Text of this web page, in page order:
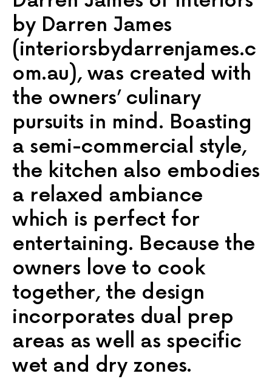
by Darren James
(interiorsbydarrenjames.c
om.au), was created with
the owners’ culinary
pursuits in mind. Boasting
a semi-commercial style,
the kitchen also embodies
a relaxed ambiance
which is perfect for
entertaining. Because the
owners love to cook
together, the design
incorporates dual prep
areas as well as specific
wet and dry zones.